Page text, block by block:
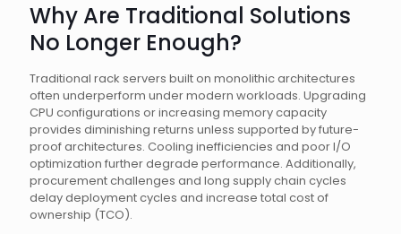
Why Are Traditional Solutions
No Longer Enough?
Traditional rack servers built on monolithic architectures
often underperform under modern workloads. Upgrading
CPU configurations or increasing memory capacity
provides diminishing returns unless supported by future-
proof architectures. Cooling inefficiencies and poor I/O
optimization further degrade performance. Additionally,
procurement challenges and long supply chain cycles
delay deployment cycles and increase total cost of
ownership (TCO).